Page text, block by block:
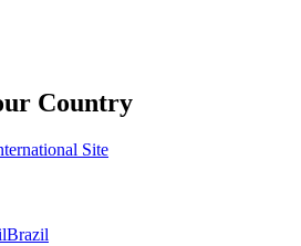
Country
Site
Brazil